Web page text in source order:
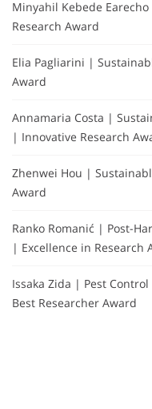
Minyahil Kebede
Research Award
Elia Pagliarini |
Award
Annamaria Costa |
| Innovative Research
Zhenwei Hou |
Award
Ranko Romanić | Post-
| Excellence in Research
Issaka Zida | Pest
Best Researcher Award